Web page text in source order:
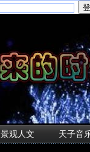
景观人文 天子音